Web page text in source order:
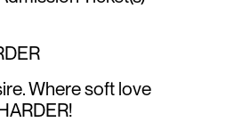
Where soft love